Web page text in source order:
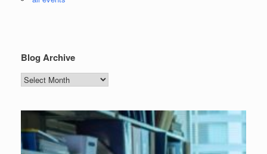
Blog Archive
Blog
Archive